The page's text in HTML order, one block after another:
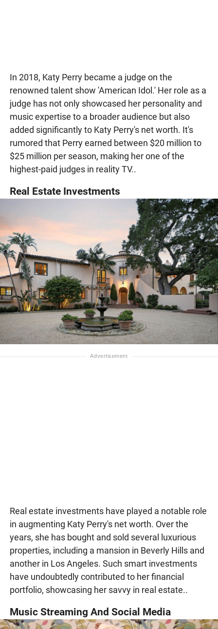
In 2018, Katy Perry became a judge on the
renowned talent show 'American Idol.' Her role as a
judge has not only showcased her personality and
music expertise to a broader audience but also
added significantly to Katy Perry's net worth. It's
rumored that Perry earned between $20 million to
$25 million per season, making her one of the
highest-paid judges in reality TV..
Real Estate Investments
Real estate investments have played a notable role
in augmenting Katy Perry's net worth. Over the
years, she has bought and sold several luxurious
properties, including a mansion in Beverly Hills and
another in Los Angeles. Such smart investments
have undoubtedly contributed to her financial
portfolio, showcasing her savvy in real estate..
Music Streaming And Social Media